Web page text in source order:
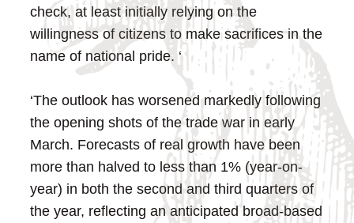
check, at least initially relying on the
willingness of citizens to make sacrifices in the
name of national pride. ‘
‘The outlook has worsened markedly following
the opening shots of the trade war in early
March. Forecasts of real growth have been
more than halved to less than 1% (year-on-
year) in both the second and third quarters of
the year, reflecting an anticipated broad-based